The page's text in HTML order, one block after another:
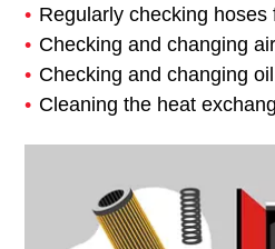
Regularly checking
Checking and changing
Checking and changing
Cleaning the heat